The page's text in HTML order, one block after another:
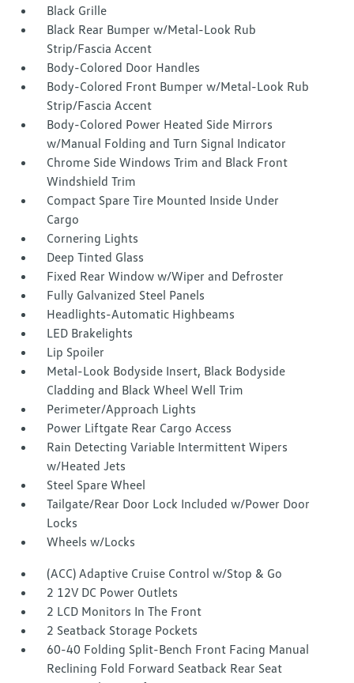
Black Grille
Black Rear Bumper w/Metal-Look Rub
Strip/Fascia Accent
Body-Colored Door Handles
Body-Colored Front Bumper w/Metal-Look Rub
Strip/Fascia Accent
Body-Colored Power Heated Side Mirrors
w/Manual Folding and Turn Signal Indicator
Chrome Side Windows Trim and Black Front
Windshield Trim
Compact Spare Tire Mounted Inside Under
Cargo
Cornering Lights
Deep Tinted Glass
Fixed Rear Window w/Wiper and Defroster
Fully Galvanized Steel Panels
Headlights-Automatic Highbeams
LED Brakelights
Lip Spoiler
Metal-Look Bodyside Insert, Black Bodyside
Cladding and Black Wheel Well Trim
Perimeter/Approach Lights
Power Liftgate Rear Cargo Access
Rain Detecting Variable Intermittent Wipers
w/Heated Jets
Steel Spare Wheel
Tailgate/Rear Door Lock Included w/Power Door
Locks
Wheels w/Locks
(ACC) Adaptive Cruise Control w/Stop & Go
2 12V DC Power Outlets
2 LCD Monitors In The Front
2 Seatback Storage Pockets
60-40 Folding Split-Bench Front Facing Manual
Reclining Fold Forward Seatback Rear Seat